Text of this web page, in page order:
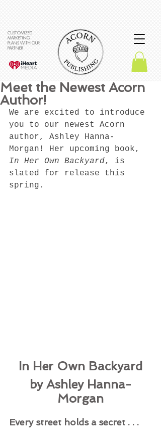
CUSTOMIZED
MARKETING
PLANS WITH OUR
PARTNER
Meet the Newest Acorn
Author!
We are excited to introduce
you to our newest Acorn
author, Ashley Hanna-
Morgan! Her upcoming book,
In Her Own Backyard, is
slated for release this
spring.
In Her Own Backyard
by Ashley Hanna-
Morgan
Every street holds a secret . . .